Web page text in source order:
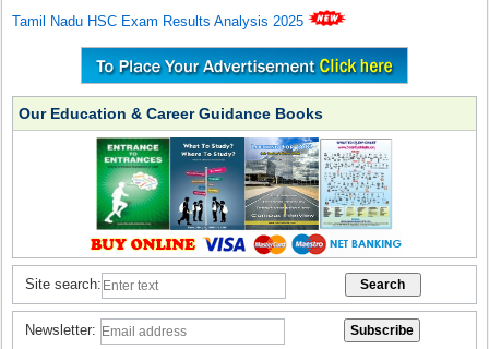
Tamil Nadu HSC Exam Results Analysis 2025
Our Education & Career Guidance Books
Site search:
Newsletter: